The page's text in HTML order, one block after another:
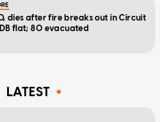
dies after fire breaks out in Circuit
flat; 80 evacuated
LATEST